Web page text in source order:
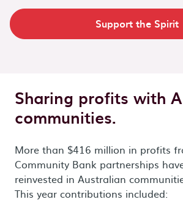
Support the Spirit
Sharing profits with
communities.
More than $416 million in profits
Community Bank partnerships
reinvested in Australian
This year contributions included: